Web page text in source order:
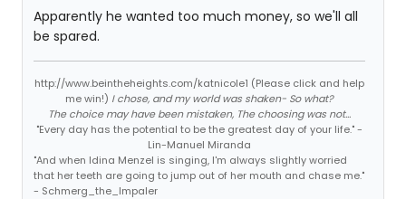
Apparently he wanted too much money, so we'll all
be spared.
http://www.beintheheights.com/katnicole1 (Please click and help
me win!) I chose, and my world was shaken- So what?
The choice may have been mistaken, The choosing was not...
"Every day has the potential to be the greatest day of your life." -
Lin-Manuel Miranda
"And when Idina Menzel is singing, I'm always slightly worried
that her teeth are going to jump out of her mouth and chase me."
- Schmerg_the_Impaler